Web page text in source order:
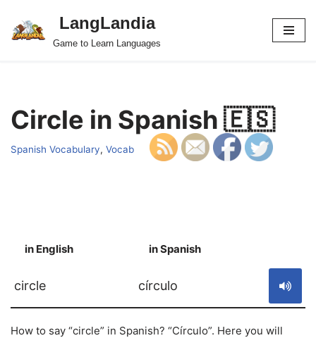
Skip
LangLandia
Game to Learn Languages
Circle in Spanish 🇪🇸
Spanish Vocabulary, Vocab
in English in Spanish
circle círculo
How to say “circle” in Spanish? “Círculo”. Here you will